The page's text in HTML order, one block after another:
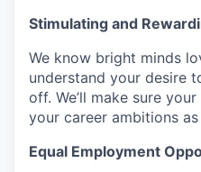
Stimulating and
We know bright minds
understand your desire
off. We’ll make sure
your career ambitions
Equal Employment